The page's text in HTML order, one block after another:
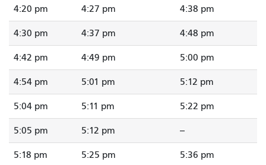
4:20 pm 4:27 pm 4:38 pm
4:30 pm 4:37 pm 4:48 pm
4:42 pm 4:49 pm 5:00 pm
4:54 pm 5:01 pm 5:12 pm
5:04 pm 5:11 pm 5:22 pm
5:05 pm 5:12 pm --
5:18 pm 5:25 pm 5:36 pm